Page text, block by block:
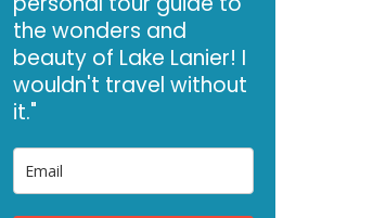
the wonders and
beauty of Lake Lanier! I
wouldn't travel without
it."